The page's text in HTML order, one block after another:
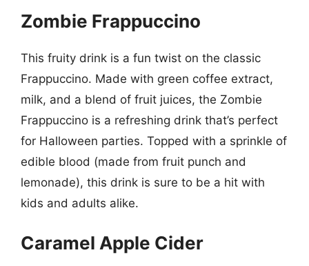
Zombie Frappuccino
This fruity drink is a fun twist on the classic
Frappuccino. Made with green coffee extract,
milk, and a blend of fruit juices, the Zombie
Frappuccino is a refreshing drink that’s perfect
for Halloween parties. Topped with a sprinkle of
edible blood (made from fruit punch and
lemonade), this drink is sure to be a hit with
kids and adults alike.
Caramel Apple Cider